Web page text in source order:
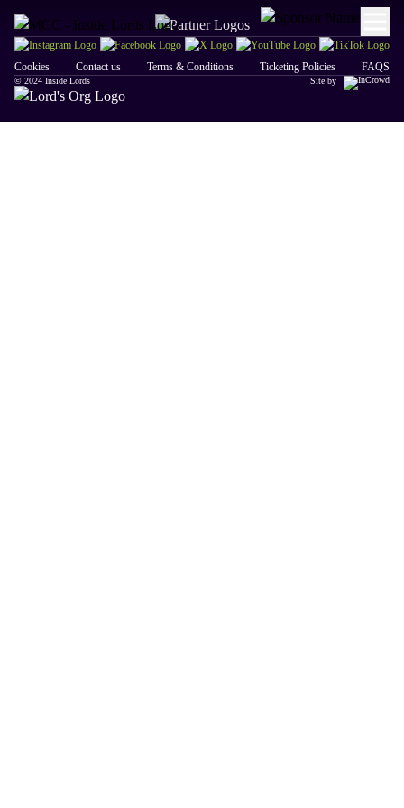
Cookies Contact us Terms & Conditions Ticketing Policies FAQS
© 2024 Inside Lords Site by